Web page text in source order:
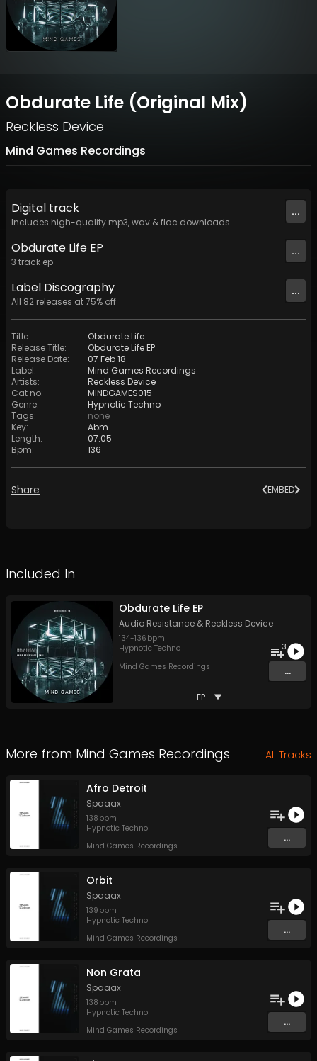
Obdurate Life (Original Mix)
Reckless Device
Mind Games Recordings
Digital track
Includes high-quality mp3, wav & flac downloads.
...
Obdurate Life EP
3 track ep
...
Label Discography
All 82 releases at75% off
...
Title:
Obdurate Life
Release Title:
Obdurate Life EP
Release Date:
07 Feb 18
Label:
Mind Games Recordings
Artists:
Reckless Device
Cat no:
MINDGAMES015
Genre:
Hypnotic Techno
Tags:
none
Key:
Abm
Length:
07:05
Bpm: 136
Share EMBED
Included In
Obdurate Life EP
Audio Resistance & Reckless Device
134-136 bpm
Hypnotic Techno
Mind Games Recordings
3
...
EP
More from Mind Games Recordings All Tracks
Afro Detroit
Spaaax
138 bpm
Hypnotic Techno
Mind Games Recordings
...
Orbit
Spaaax
139 bpm
Hypnotic Techno
Mind Games Recordings
...
Non Grata
Spaaax
138 bpm
Hypnotic Techno
Mind Games Recordings
...